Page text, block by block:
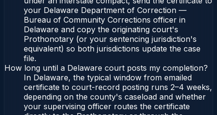
your Delaware Department of Correction —
Bureau of Community Corrections officer in
Delaware and copy the originating court's
Prothonotary (or your sentencing jurisdiction's
equivalent) so both jurisdictions update the case
file.
How long until a Delaware court posts my completion?
In Delaware, the typical window from emailed
certificate to court-record posting runs 2–4 weeks,
depending on the county's caseload and whether
your supervising officer routes the certificate